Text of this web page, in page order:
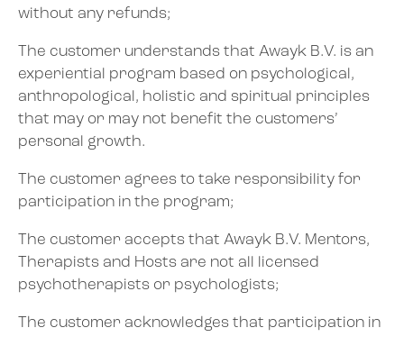
without any refunds;
The customer understands that Awayk B.V. is an
experiential program based on psychological,
anthropological, holistic and spiritual principles
that may or may not benefit the customers’
personal growth.
The customer agrees to take responsibility for
participation in the program;
The customer accepts that Awayk B.V. Mentors,
Therapists and Hosts are not all licensed
psychotherapists or psychologists;
The customer acknowledges that participation in